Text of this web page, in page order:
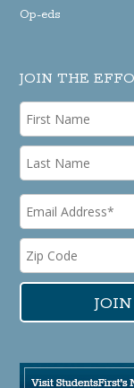
Op-eds
JOIN THE